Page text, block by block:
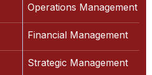
Operations Management
Financial Management
Strategic Management